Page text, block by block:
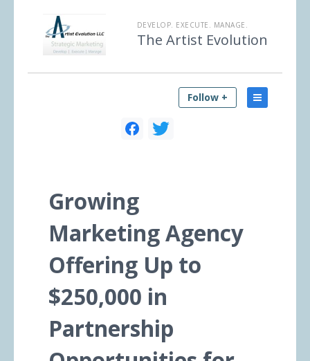
DEVELOP. EXECUTE. MANAGE.
The Artist Evolution
Follow +
Growing
Marketing Agency
Offering Up to
$250,000 in
Partnership